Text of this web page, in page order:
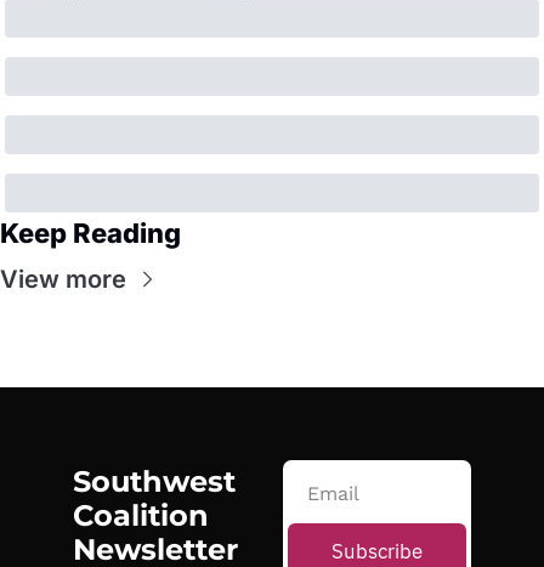
Keep Reading
View more
Southwest
Coalition
Newsletter
Subscribe